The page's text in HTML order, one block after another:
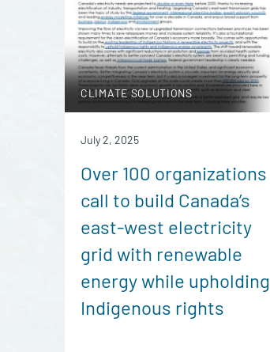
CLIMATE SOLUTIONS
July 2, 2025
Over 100 organizations
call to build Canada’s
east-west electricity
grid with renewable
energy while upholding
Indigenous rights